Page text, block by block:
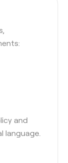
and
language.